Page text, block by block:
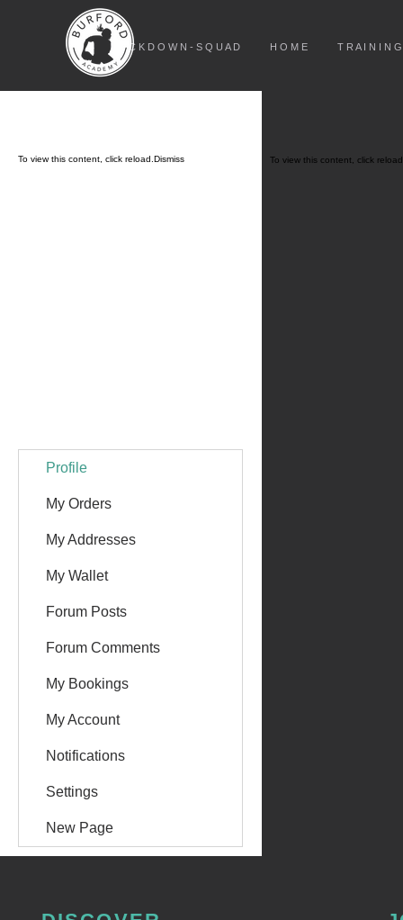
L O C K D O W N - S Q U A D H O M E T R A I N I N
To view this content, click
Profile
My Orders
My Addresses
My Wallet
Forum Posts
Forum Comments
My Bookings
My Account
Notifications
Settings
New Page
To view this content, click reload. Dismiss